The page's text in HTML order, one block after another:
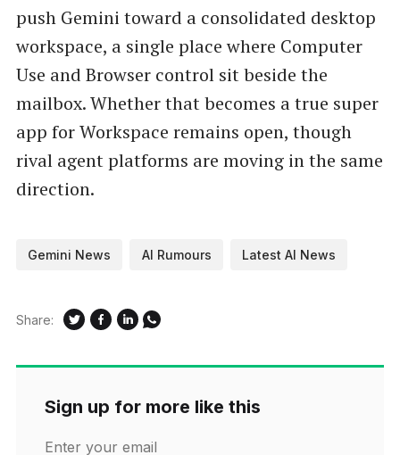
push Gemini toward a consolidated desktop
workspace, a single place where Computer
Use and Browser control sit beside the
mailbox. Whether that becomes a true super
app for Workspace remains open, though
rival agent platforms are moving in the same
direction.
Gemini News AI Rumours Latest AI News
Share:
Sign up for more like this
Enter your email